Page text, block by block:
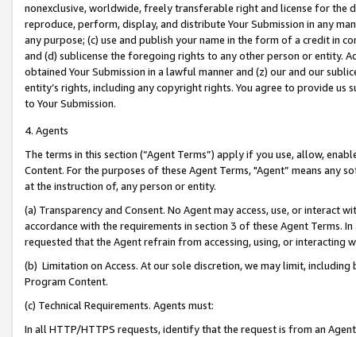
nonexclusive, worldwide, freely transferable right and license for
reproduce, perform, display, and distribute Your Submission in any
any purpose; (c) use and publish your name in the form of a credit in
and (d) sublicense the foregoing rights to any other person or entity.
obtained Your Submission in a lawful manner and (z) our and our
entity’s rights, including any copyright rights. You agree to provide us
to Your Submission.
4. Agents
The terms in this section (“Agent Terms”) apply if you use, allow,
Content. For the purposes of these Agent Terms, "Agent” means
at the instruction of, any person or entity.
(a) Transparency and Consent. No Agent may access, use, or
accordance with the requirements in section 3 of these Agent Terms.
requested that the Agent refrain from accessing, using, or interacting
(b) Limitation on Access. At our sole discretion, we may limit,
Program Content.
(c) Technical Requirements. Agents must:
In all HTTP/HTTPS requests, identify that the request is from an